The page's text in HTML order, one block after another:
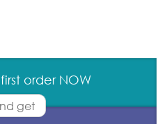
order NOW
get